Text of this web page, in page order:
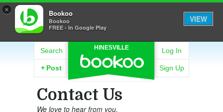
× Bookoo
Bookoo
FREE - In Google Play
VIEW
HINESVILLE
Search
+ Post
Log In
Sign Up
Contact Us
We love to hear from you.